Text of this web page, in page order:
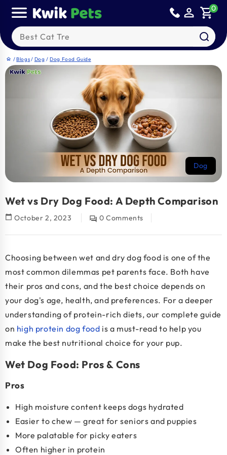
content
person_outline shopping_cart0
Search our products
home /Blogs/ Dog / Dog Food Guide
Dog
Wet vs Dry Dog Food: A Depth Comparison
calendar_today October 2, 2023 question_answer 0 Comments
Choosing between wet and dry dog food is one of the
most common dilemmas pet parents face. Both have
their pros and cons, and the best choice depends on
your dog's age, health, and preferences. For a deeper
understanding of protein-rich diets, our complete guide
on high protein dog food is a must-read to help you
make the best nutritional choice for your pup.
Wet Dog Food: Pros & Cons
Pros
High moisture content keeps dogs hydrated
Easier to chew — great for seniors and puppies
More palatable for picky eaters
Often higher in protein